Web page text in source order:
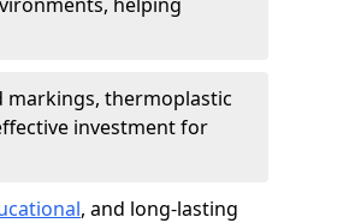
markings, thermoplastic
investment for
, and long-lasting